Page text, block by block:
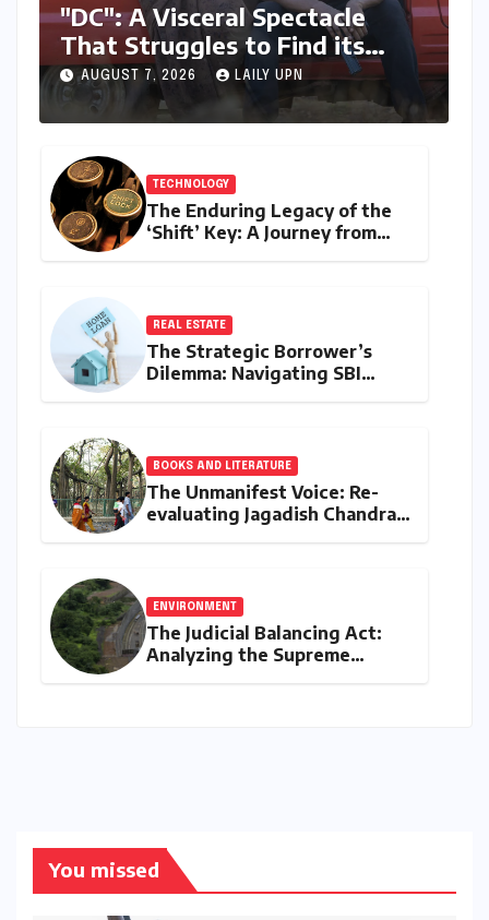
"DC": A Visceral Spectacle
That Struggles to Find its
Emotional Core
AUGUST 7, 2026 LAILY UPN
TECHNOLOGY
The Enduring Legacy of the
‘Shift’ Key: A Journey from
REAL ESTATE
The Strategic Borrower’s
Dilemma: Navigating SBI
BOOKS AND LITERATURE
The Unmanifest Voice: Re-
evaluating Jagadish Chandra
ENVIRONMENT
The Judicial Balancing Act:
Analyzing the Supreme
You missed